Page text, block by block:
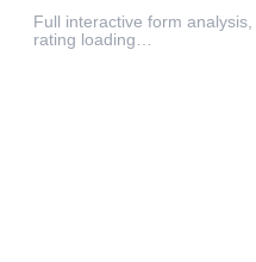
Full interactive form
rating loading…